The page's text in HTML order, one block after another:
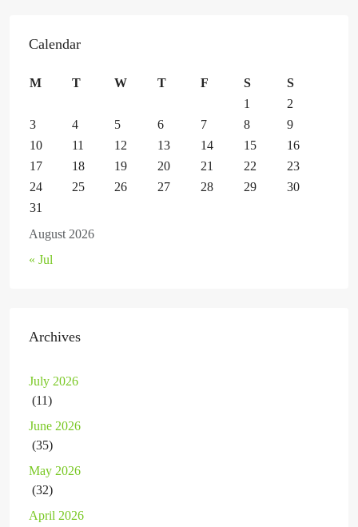
Calendar
August 2026
M T W T F S
S
1
2
3
4 5 6 7 8
9
10
11 12 13 14 15
16
17
18 19 20 21 22
23
24
25 26 27 28 29
30
31
« Jul
Archives
July 2026
(11)
June 2026
(35)
May 2026
(32)
April 2026